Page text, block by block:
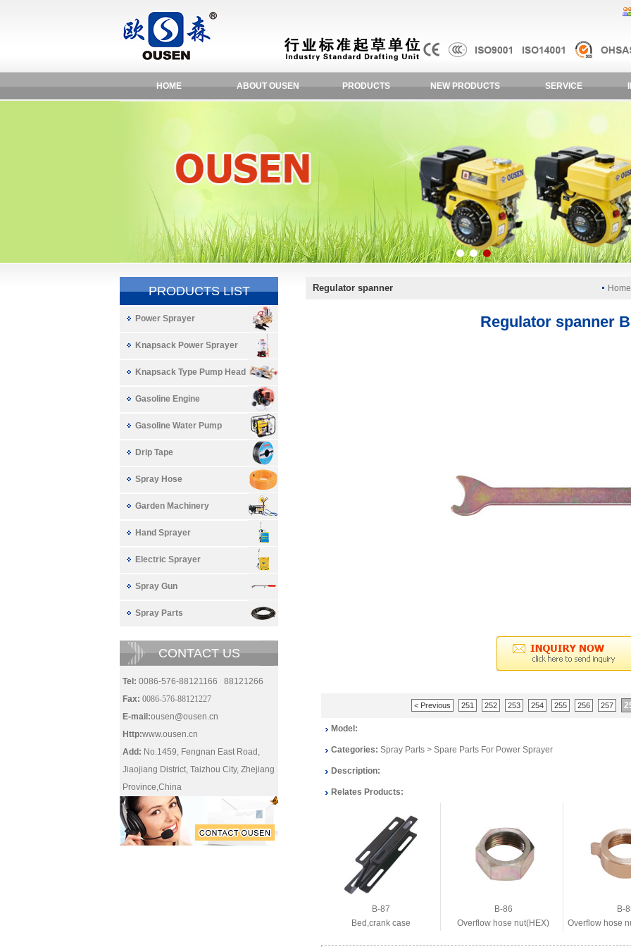
HOME ABOUT OUSEN PRODUCTS NEW PRODUCTS SERVICE
PRODUCTS LIST
Power Sprayer
Knapsack Power Sprayer
Knapsack Type Pump Head
Gasoline Engine
Gasoline Water Pump
Drip Tape
Spray Hose
Garden Machinery
Hand Sprayer
Electric Sprayer
Spray Gun
Spray Parts
CONTACT US
Tel: 0086-576-88121166 88121266
Fax: 0086-576-88121227
E-mail:ousen@ousen.cn
Http:www.ousen.cn
Add: No.1459, Fengnan East Road,
Jiaojiang District, Taizhou City, Zhejiang
Province,China
Regulator spanner
Regulator spanner
< Previous 251 252 253 254 255 256 257
Model:
Categories: Spray Parts > Spare Parts For Power Sprayer
Description:
Relates Products:
B-87
Bed,crank case
B-86
Overflow hose nut(HEX)
B-
Overflow hose